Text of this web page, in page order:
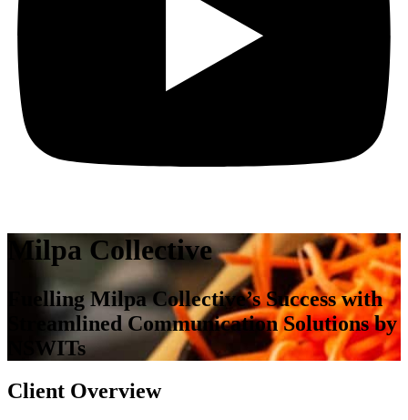
Milpa Collective
Fuelling Milpa Collective’s Success with
Streamlined Communication Solutions by
NSWITs
Client Overview